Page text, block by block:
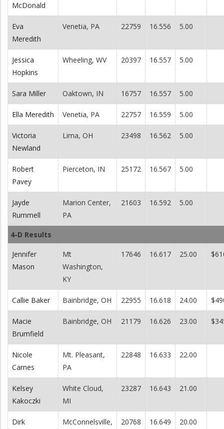
McDonald
Eva
Meredith
Venetia, PA 22759 16.556 5.00
Jessica
Hopkins
Wheeling, WV 20397 16.557 5.00
Sara Miller Oaktown, IN 16757 16.557 5.00
Ella Meredith Venetia, PA 22757 16.559 5.00
Victoria
Newland
Lima, OH 23498 16.562 5.00
Robert
Pavey
Pierceton, IN 25172 16.567 5.00
Jayde
Rummell
Marion Center,
PA
21603 16.592 5.00
4-D Results
Jennifer
Mason
Mt
Washington,
KY
17646 16.617 25.00
Callie Baker Bainbridge, OH 22955 16.618 24.00
Macie
Brumfield
Bainbridge, OH 21179 16.626 23.00
Nicole
Carnes
Mt. Pleasant,
PA
22848 16.633 22.00
Kelsey
Kakoczki
White Cloud,
MI
23287 16.643 21.00
Dirk
McConnelsville,
20768 16.649 20.00